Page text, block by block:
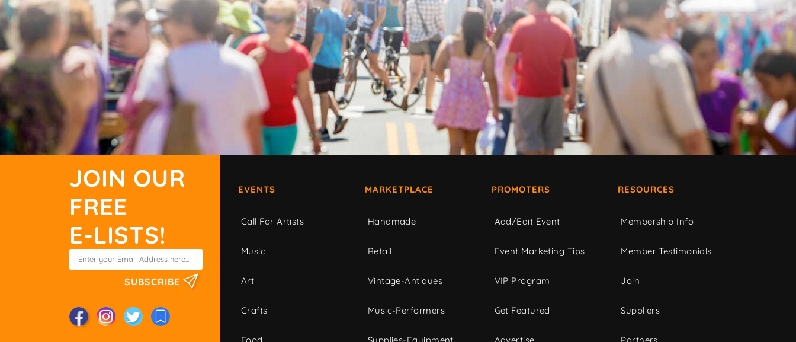
JOIN OUR
FREE
E-LISTS!
SUBSCRIBE
EVENTS
Call For Artists
Music
Art
Crafts
MARKETPLACE
Handmade
Retail
Vintage-Antiques
Music-Performers
PROMOTERS
Add/Edit Event
Event Marketing Tips
VIP Program
Get Featured
RESOURCES
Membership Info
Member Testimonials
Join
Suppliers